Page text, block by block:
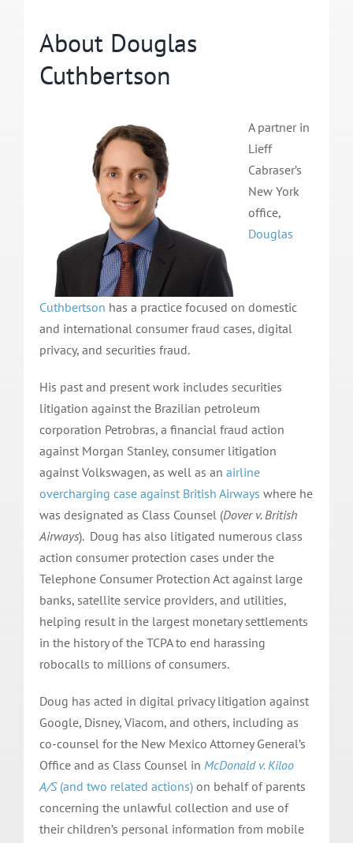
About Douglas
Cuthbertson
A partner in
Lieff
Cabraser’s
New York
office,
Douglas
Cuthbertson has a practice focused on domestic
and international consumer fraud cases, digital
privacy, and securities fraud.
His past and present work includes securities
litigation against the Brazilian petroleum
corporation Petrobras, a financial fraud action
against Morgan Stanley, consumer litigation
against Volkswagen, as well as an airline
overcharging case against British Airways where he
was designated as Class Counsel (Dover v. British
Airways). Doug has also litigated numerous class
action consumer protection cases under the
Telephone Consumer Protection Act against large
banks, satellite service providers, and utilities,
helping result in the largest monetary settlements
in the history of the TCPA to end harassing
robocalls to millions of consumers.
Doug has acted in digital privacy litigation against
Google, Disney, Viacom, and others, including as
co-counsel for the New Mexico Attorney General’s
Office and as Class Counsel in McDonald v. Kiloo
A/S(and two related actions)on behalf of parents
concerning the unlawful collection and use of
their children’s personal information from mobile